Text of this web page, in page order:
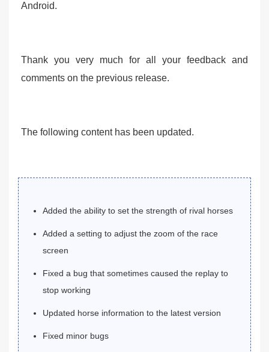
Android.
Thank you very much for all your feedback and
comments on the previous release.
The following content has been updated.
Added the ability to set the strength of rival horses
Added a setting to adjust the zoom of the race
screen
Fixed a bug that sometimes caused the replay to
stop working
Updated horse information to the latest version
Fixed minor bugs